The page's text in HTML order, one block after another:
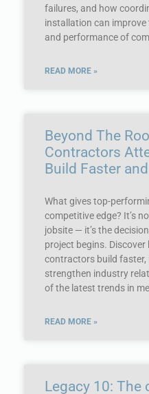
failures, and how
installation can
and performance of
READ MORE »
Beyond The
Contractors
Build Faster
What gives top-
competitive edge? It’s
jobsite — it’s the
project begins. Discover
contractors build faster,
strengthen industry
of the latest trends in
READ MORE »
Legacy 10: The